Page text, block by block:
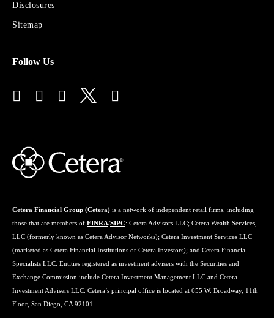
Financial
Advisors
Disclosures
Sitemap
Follow Us
Cetera Financial Group (Cetera) is a network of independent retail firms, including
those that are members of FINRA/SIPC: Cetera Advisors LLC; Cetera Wealth Services,
LLC (formerly known as Cetera Advisor Networks); Cetera Investment Services LLC
(marketed as Cetera Financial Institutions or Cetera Investors); and Cetera Financial
Specialists LLC. Entities registered as investment advisers with the Securities and
Exchange Commission include Cetera Investment Management LLC and Cetera
Investment Advisers LLC. Cetera’s principal office is located at 655 W. Broadway, 11th
Floor, San Diego, CA 92101.